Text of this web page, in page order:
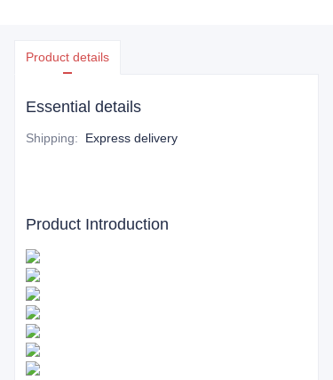
Product details
Essential details
Shipping: Express delivery
Product Introduction